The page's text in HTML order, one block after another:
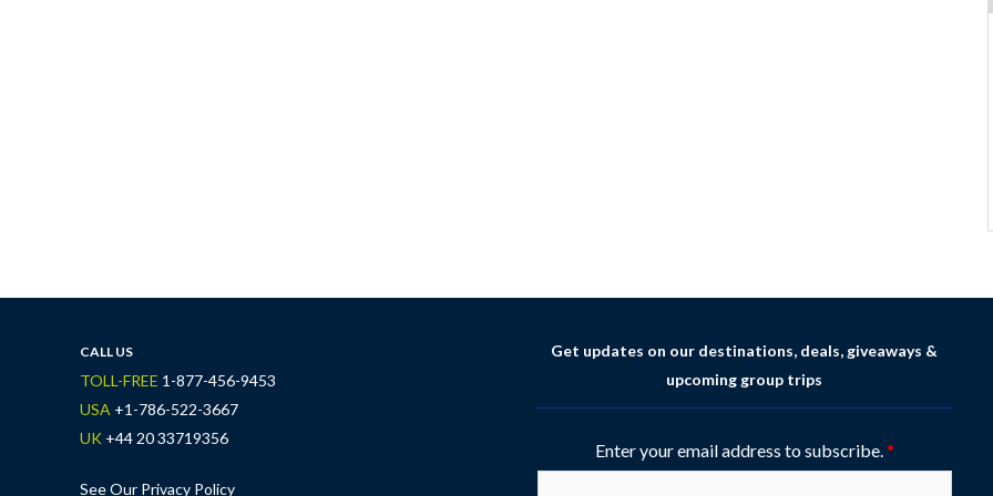
CALL US
TOLL-FREE 1-877-456-9453
USA +1-786-522-3667
UK +44 20 33719356
See Our Privacy Policy
Get updates on our destinations, deals, giveaways &
upcoming group trips
Enter your email address to subscribe.*